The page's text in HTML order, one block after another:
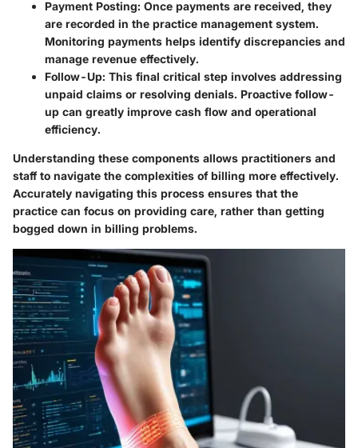
Payment Posting: Once payments are received, they
are recorded in the practice management system.
Monitoring payments helps identify discrepancies and
manage revenue effectively.
Follow-Up: This final critical step involves addressing
unpaid claims or resolving denials. Proactive follow-
up can greatly improve cash flow and operational
efficiency.
Understanding these components allows practitioners and
staff to navigate the complexities of billing more effectively.
Accurately navigating this process ensures that the
practice can focus on providing care, rather than getting
bogged down in billing problems.